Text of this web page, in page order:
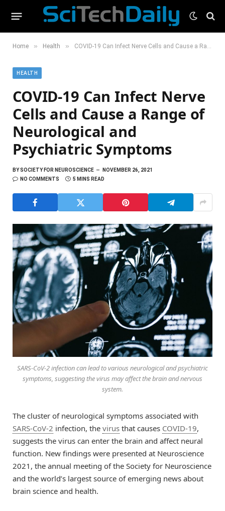
Home » Health » COVID-19 Can Infect Nerve Cells and Cause a Range of Neurological and Psychiatric Symptoms
HEALTH
COVID-19 Can Infect Nerve
Cells and Cause a Range of
Neurological and
Psychiatric Symptoms
BYSOCIETY FOR NEUROSCIENCE
NOVEMBER 26, 2021
NO COMMENTS
5 MINS READ
SARS-CoV-2 infection can lead to various neurological and psychiatric
symptoms, suggesting the virus may affect the brain and nervous
system.
The cluster of neurological symptoms associated with
SARS-CoV-2 infection, the virus that causes COVID-19,
suggests the virus can enter the brain and affect neural
function. New findings were presented at Neuroscience
2021, the annual meeting of the Society for Neuroscience
and the world’s largest source of emerging news about
brain science and health.